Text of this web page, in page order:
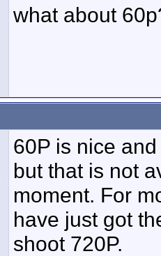
what about
60P is nice
but that is not
moment. For
have just got
shoot 720P.